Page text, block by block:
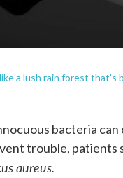
a lush rain forest that's
bacteria
trouble, patients
aureus.